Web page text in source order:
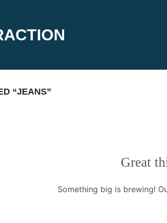
“JEANS”
Great
Something big is brewing!